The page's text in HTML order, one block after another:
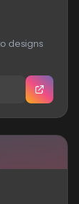
designs